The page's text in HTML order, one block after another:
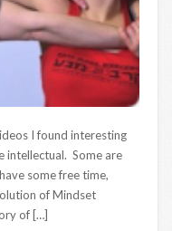
I found interesting
intellectual. Some are
some free time,
of Mindset
of […]